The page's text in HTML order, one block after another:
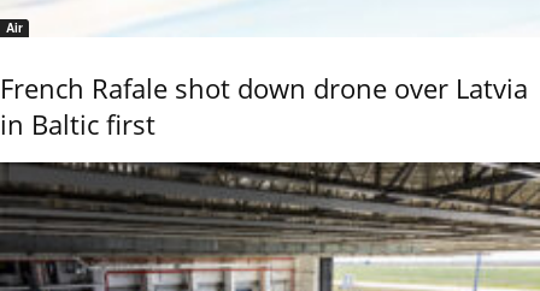
Air
French Rafale shot down drone over Latvia
in Baltic first